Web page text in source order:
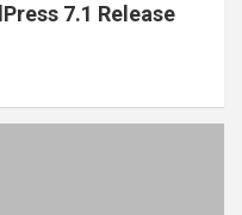
7.1 Release